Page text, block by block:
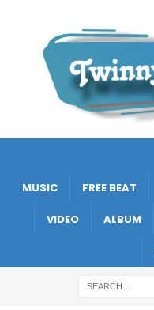
MUSIC FREE BEAT
VIDEO ALBUM